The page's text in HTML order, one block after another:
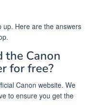
up. Here are the answers
the Canon
for free?
Canon website. We
to ensure you get the